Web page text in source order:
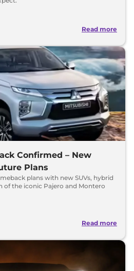
Read more
Confirmed – New
Plans
plans with new SUVs, hybrid
the iconic Pajero and Montero
Read more